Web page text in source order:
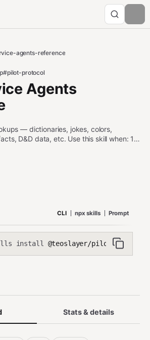
agents-reference
#pilot-protocol
Agents
— dictionaries, jokes, colors,
D&D data, etc. Use this skill when: 1.
an abbreviation, looking up a
D&D reference) 3. Currency codes and
(Frankfurter) Do NOT use this skill
service-agents-knowledge)
CLI npx skills Prompt
install @teoslayer/pilot-service-
Stats & details